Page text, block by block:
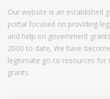
Our website is an established
portal focused on providing
and help on government
2000 to date, We have
legitimate go-to resources
grants.